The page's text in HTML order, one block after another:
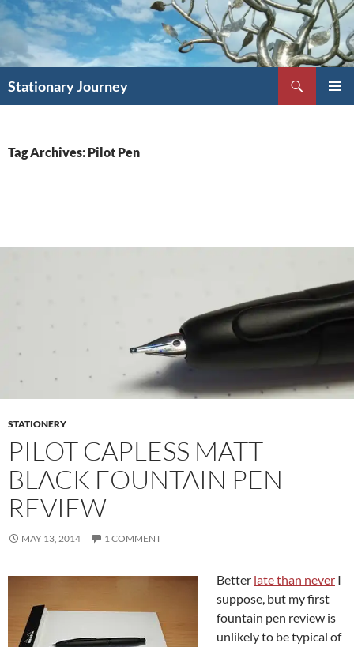
Skip
to
content
Stationary Journey
Tag Archives: Pilot Pen
STATIONERY
PILOT CAPLESS MATT
BLACK FOUNTAIN PEN
REVIEW
MAY 13, 2014 1 COMMENT
Better late than never I
suppose, but my first
fountain pen review is
unlikely to be typical of